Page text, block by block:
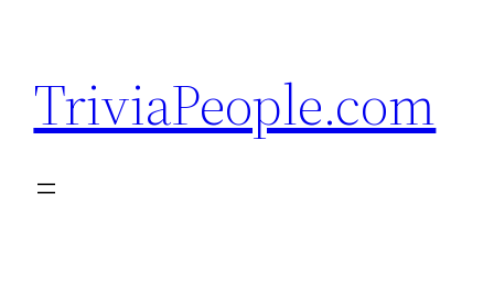
content
TriviaPeople.com